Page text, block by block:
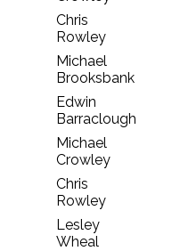
Chris
Rowley
Michael
Brooksbank
Edwin
Barraclough
Michael
Crowley
Chris
Rowley
Lesley
Wheal